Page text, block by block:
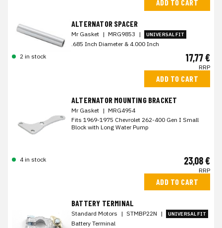
ADD TO CART
ALTERNATOR SPACER
Mr Gasket | MRG9853 | UNIVERSAL FIT
.685 Inch Diameter & 4.000 Inch
2 in stock
17,77 €
RRP
ADD TO CART
ALTERNATOR MOUNTING BRACKET
Mr Gasket | MRG4954
Fits 1969-1975 Chevrolet 262-400 Gen I Small
Block with Long Water Pump
4 in stock 23,08 €
RRP
ADD TO CART
BATTERY TERMINAL
Standard Motors | STMBP22N | UNIVERSAL FIT
Battery Terminal